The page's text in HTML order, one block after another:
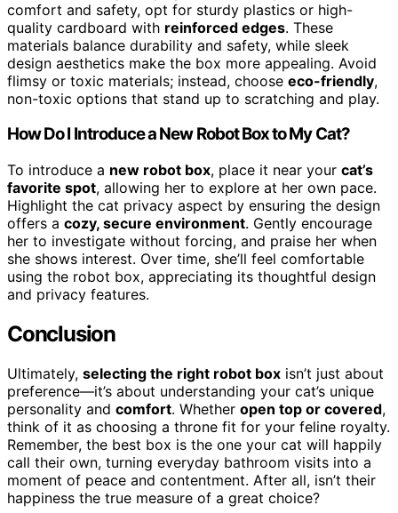
comfort and safety, opt for sturdy plastics or high-
quality cardboard with reinforced edges. These
materials balance durability and safety, while sleek
design aesthetics make the box more appealing. Avoid
flimsy or toxic materials; instead, choose eco-friendly,
non-toxic options that stand up to scratching and play.
How Do I Introduce a New Robot Box to My Cat?
To introduce a new robot box, place it near your cat’s
favorite spot, allowing her to explore at her own pace.
Highlight the cat privacy aspect by ensuring the design
offers a cozy, secure environment. Gently encourage
her to investigate without forcing, and praise her when
she shows interest. Over time, she’ll feel comfortable
using the robot box, appreciating its thoughtful design
and privacy features.
Conclusion
Ultimately, selecting the right robot box isn’t just about
preference—it’s about understanding your cat’s unique
personality and comfort. Whether open top or covered,
think of it as choosing a throne fit for your feline royalty.
Remember, the best box is the one your cat will happily
call their own, turning everyday bathroom visits into a
moment of peace and contentment. After all, isn’t their
happiness the true measure of a great choice?